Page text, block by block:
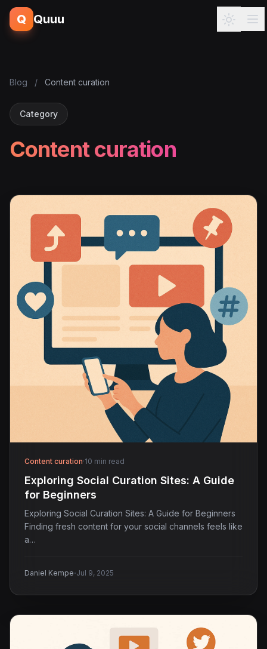
Q Quuu
Blog / Content curation
Category
Content curation
Content curation·10 min read
Exploring Social Curation Sites: A Guide
for Beginners
Exploring Social Curation Sites: A Guide for Beginners
Finding fresh content for your social channels feels like
a…
Daniel Kempe·Jul 9, 2025